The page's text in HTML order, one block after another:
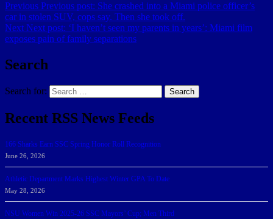
Previous Previous post: She crashed into a Miami police officer’s
car in stolen SUV, cops say. Then she took off.
Next Next post: ‘I haven’t seen my parents in years’: Miami film
exposes pain of family separations
Search
Search for: Search
Recent RSS News Feeds
166 Sharks Earn SSC Spring Honor Roll Recognition
June 26, 2026
Athletic Department Marks Highest Winter GPA To Date
May 28, 2026
NSU Women Win 2025-26 SSC Mayors’ Cup; Men Third